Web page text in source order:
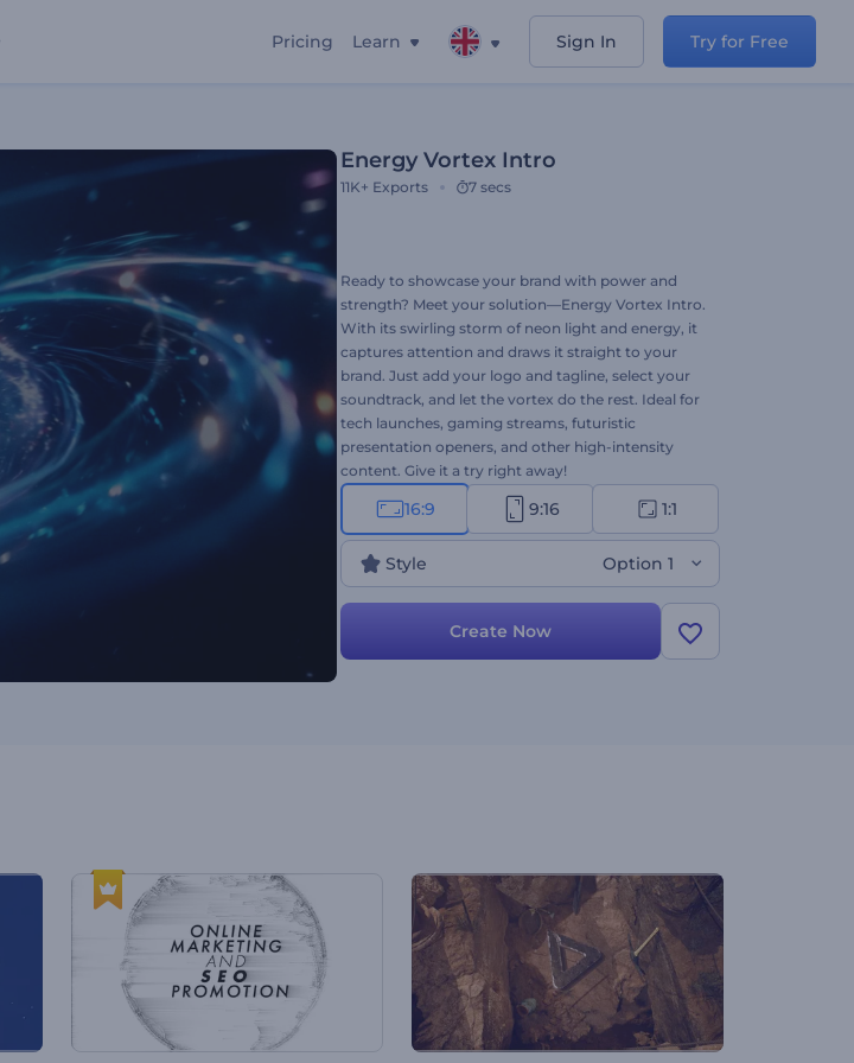
Pricing Learn Sign In Try for Free
Energy Vortex Intro
11K+ Exports 7 secs
Ready to showcase your brand with power and
strength? Meet your solution—Energy Vortex Intro.
With its swirling storm of neon light and energy, it
captures attention and draws it straight to your
brand. Just add your logo and tagline, select your
soundtrack, and let the vortex do the rest. Ideal for
tech launches, gaming streams, futuristic
presentation openers, and other high-intensity
content. Give it a try right away!
16:9 9:16 1:1
Style Option 1
Create Now